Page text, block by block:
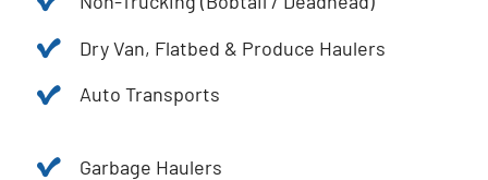
Dry Van, Flatbed & Produce Haulers
Auto Transports
Garbage Haulers